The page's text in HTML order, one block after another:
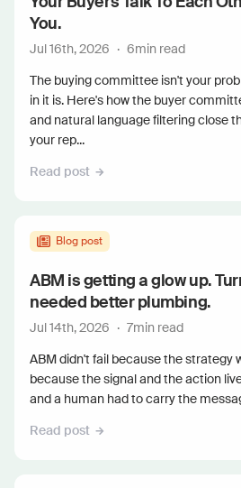
You.
Jul 16th, 2026 · 6min read
The buying committee isn't your
in it is. Here's how the buyer
and natural language filtering close
your rep...
Read post
Blog post
ABM is getting a glow up.
needed better plumbing.
Jul 14th, 2026 · 7min read
ABM didn't fail because the strategy
because the signal and the action
and a human had to carry the
Read post